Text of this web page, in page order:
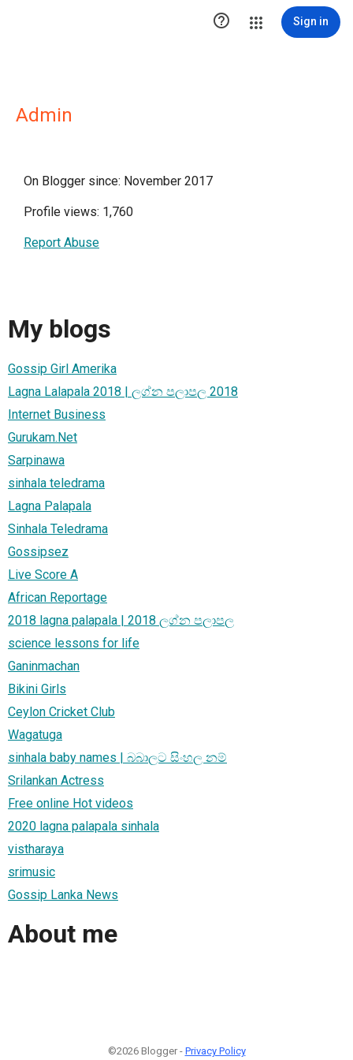
 Sign in
Admin
On Blogger since: November 2017
Profile views: 1,760
Report Abuse
My blogs
Gossip Girl Amerika
Lagna Lalapala 2018 | ලග්න පලාපල 2018
Internet Business
Gurukam.Net
Sarpinawa
sinhala teledrama
Lagna Palapala
Sinhala Teledrama
Gossipsez
Live Score A
African Reportage
2018 lagna palapala | 2018 ලග්න පලාපල
science lessons for life
Ganinmachan
Bikini Girls
Ceylon Cricket Club
Wagatuga
sinhala baby names | බබාලට සිංහල නම්
Srilankan Actress
Free online Hot videos
2020 lagna palapala sinhala
vistharaya
srimusic
Gossip Lanka News
About me
©2026 Blogger - Privacy Policy